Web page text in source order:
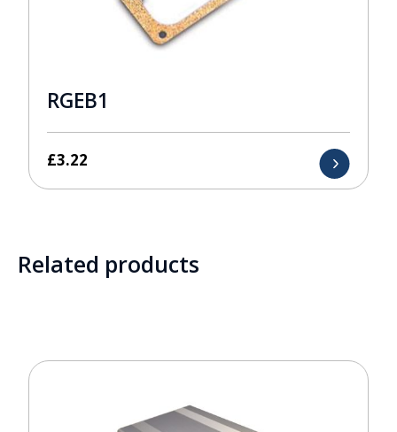
RGEB1
£3.22
Related products